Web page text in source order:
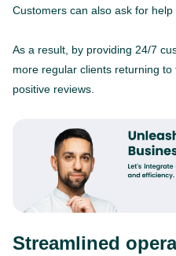
Customers can also ask for
As a result, by providing 24/7
more regular clients returning
positive reviews.
Streamlined